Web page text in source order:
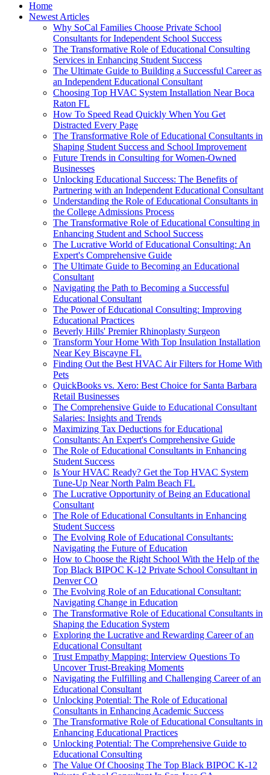
Home
Newest Articles
Why SoCal Families Choose Private School
Consultants for Independent School Success
The Transformative Role of Educational Consulting
Services in Enhancing Student Success
The Ultimate Guide to Building a Successful Career as
an Independent Educational Consultant
Choosing Top HVAC System Installation Near Boca
Raton FL
How To Speed Read Quickly When You Get
Distracted Every Page
The Transformative Role of Educational Consultants in
Shaping Student Success and School Improvement
Future Trends in Consulting for Women-Owned
Businesses
Unlocking Educational Success: The Benefits of
Partnering with an Independent Educational Consultant
Understanding the Role of Educational Consultants in
the College Admissions Process
The Transformative Role of Educational Consulting in
Enhancing Student and School Success
The Lucrative World of Educational Consulting: An
Expert's Comprehensive Guide
The Ultimate Guide to Becoming an Educational
Consultant
Navigating the Path to Becoming a Successful
Educational Consultant
The Power of Educational Consulting: Improving
Educational Practices
Beverly Hills' Premier Rhinoplasty Surgeon
Transform Your Home With Top Insulation Installation
Near Key Biscayne FL
Finding Out the Best HVAC Air Filters for Home With
Pets
QuickBooks vs. Xero: Best Choice for Santa Barbara
Retail Businesses
The Comprehensive Guide to Educational Consultant
Salaries: Insights and Trends
Maximizing Tax Deductions for Educational
Consultants: An Expert's Comprehensive Guide
The Role of Educational Consultants in Enhancing
Student Success
Is Your HVAC Ready? Get the Top HVAC System
Tune-Up Near North Palm Beach FL
The Lucrative Opportunity of Being an Educational
Consultant
The Role of Educational Consultants in Enhancing
Student Success
The Evolving Role of Educational Consultants:
Navigating the Future of Education
How to Choose the Right School With the Help of the
Top Black BIPOC K-12 Private School Consultant in
Denver CO
The Evolving Role of an Educational Consultant:
Navigating Change in Education
The Transformative Role of Educational Consultants in
Shaping the Education System
Exploring the Lucrative and Rewarding Career of an
Educational Consultant
Trust Empathy Mapping: Interview Questions To
Uncover Trust-Breaking Moments
Navigating the Fulfilling and Challenging Career of an
Educational Consultant
Unlocking Potential: The Role of Educational
Consultants in Enhancing Academic Success
The Transformative Role of Educational Consultants in
Enhancing Educational Practices
Unlocking Potential: The Comprehensive Guide to
Educational Consulting
The Value Of Choosing The Top Black BIPOC K-12